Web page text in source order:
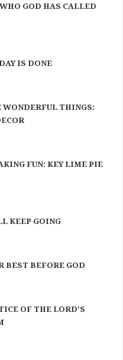
GOD HAS CALLED
IS DONE
WONDERFUL THINGS:
FUN: KEY LIME PIE
KEEP GOING
BEST BEFORE GOD
OF THE LORD’S